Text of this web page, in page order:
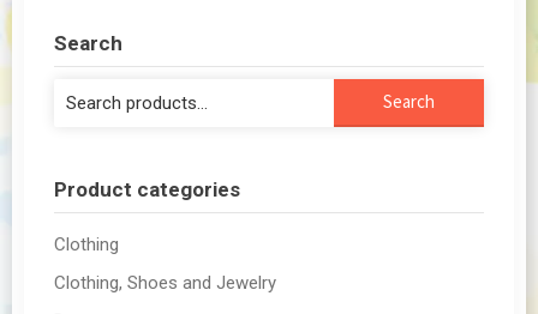
Search
Search
Product categories
Clothing
Clothing, Shoes and Jewelry